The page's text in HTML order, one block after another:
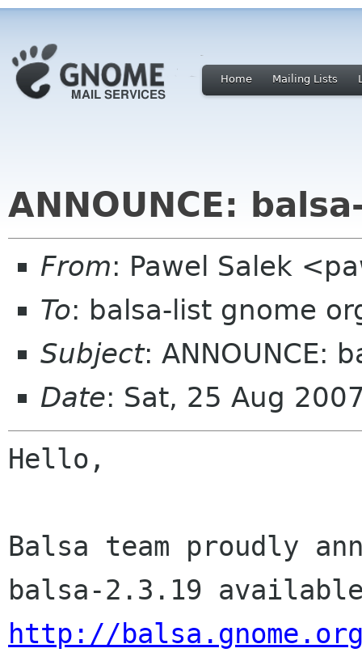
Home Mailing Lists
ANNOUNCE:
From: Pawel Salek
To: balsa-list gnome
Subject: ANNOUNCE:
Date: Sat, 25 Aug
Hello,
Balsa team proudly
http://